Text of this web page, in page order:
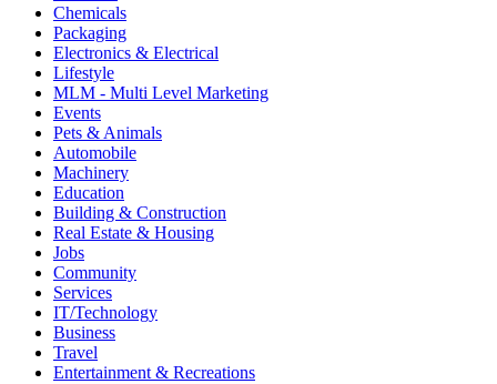
Chemicals
Packaging
Electronics & Electrical
Lifestyle
MLM - Multi Level Marketing
Events
Pets & Animals
Automobile
Machinery
Education
Building & Construction
Real Estate & Housing
Jobs
Community
Services
IT/Technology
Business
Travel
Entertainment & Recreations